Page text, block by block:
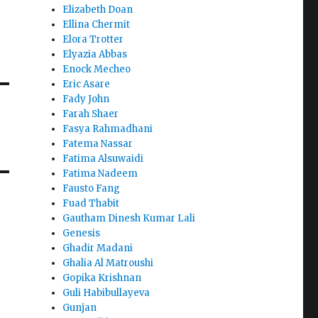
Elizabeth Doan
Ellina Chermit
Elora Trotter
Elyazia Abbas
Enock Mecheo
Eric Asare
Fady John
Farah Shaer
Fasya Rahmadhani
Fatema Nassar
Fatima Alsuwaidi
Fatima Nadeem
Fausto Fang
Fuad Thabit
Gautham Dinesh Kumar Lali
Genesis
Ghadir Madani
Ghalia Al Matroushi
Gopika Krishnan
Guli Habibullayeva
Gunjan